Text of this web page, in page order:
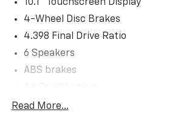
10.1" Touchscreen Display
4-Wheel Disc Brakes
4.398 Final Drive Ratio
6 Speakers
ABS brakes
Alloy wheels
Read More...